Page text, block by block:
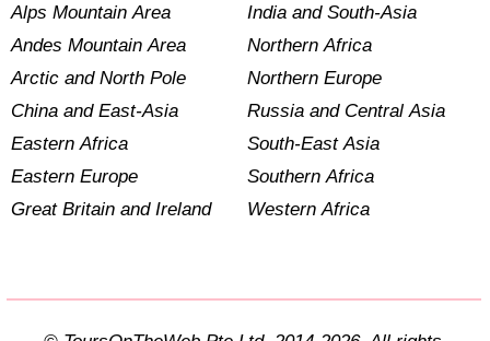
Alps Mountain Area
Andes Mountain Area
Arctic and North Pole
China and East-Asia
Eastern Africa
Eastern Europe
Great Britain and Ireland
India and South-Asia
Northern Africa
Northern Europe
Russia and Central Asia
South-East Asia
Southern Africa
Western Africa